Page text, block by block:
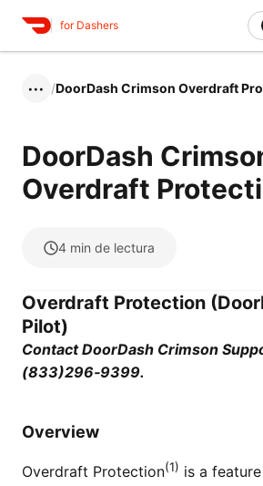
for Dashers
••• /DoorDash Crimson Overdraft
DoorDash
Overdraft
4 min de lectura
Overdraft Protection
Pilot)
Contact DoorDash Crimson
(833)296‑9399.
Overview
Overdraft Protection(1) is a